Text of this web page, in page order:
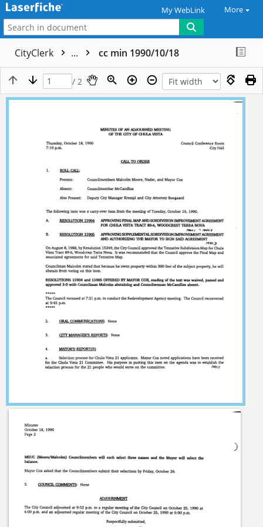
My WebLink More
CityClerk ... cc min 1990/10/18
/ 2